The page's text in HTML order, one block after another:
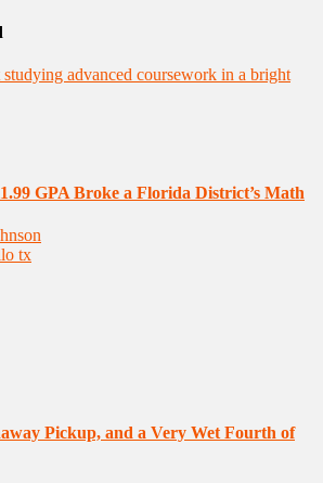
GPA Broke a Florida District’s Math
Pickup, and a Very Wet Fourth of